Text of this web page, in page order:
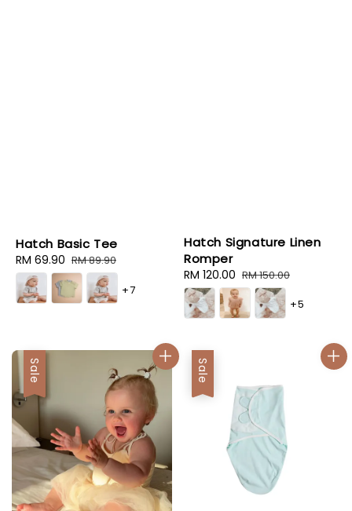
Hatch Basic Tee
Sale
price
RM 69.90 Regular
price
RM 89.90
+7
Hatch Signature Linen
Romper
Sale
price
RM 120.00 Regular
price
RM 150.00
+5
Sale Sale